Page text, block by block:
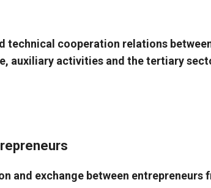
cooperation relations
auxiliary activities and the tertiary
exchange between entrepreneurs